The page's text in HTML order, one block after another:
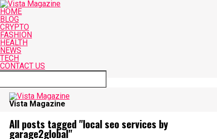
HOME
BLOG
CRYPTO
FASHION
HEALTH
NEWS
TECH
CONTACT US
Connect with us
Vista Magazine
All posts tagged "local seo services by
garage2global"